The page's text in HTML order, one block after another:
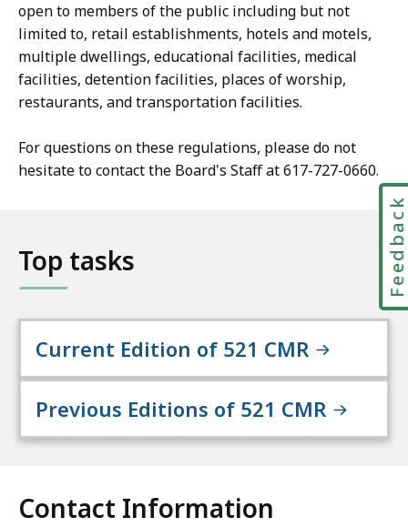
open to members of the public including but not
limited to, retail establishments, hotels and motels,
multiple dwellings, educational facilities, medical
facilities, detention facilities, places of worship,
restaurants, and transportation facilities.
For questions on these regulations, please do not
hesitate to contact the Board's Staff at 617-727-0660.
Top tasks
Current Edition of 521 CMR
Previous Editions of 521 CMR
Contact Information
Feedback